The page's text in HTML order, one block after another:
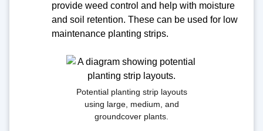
provide weed control and help with moisture
and soil retention. These can be used for low
maintenance planting strips.
Potential planting strip layouts
using large, medium, and
groundcover plants.